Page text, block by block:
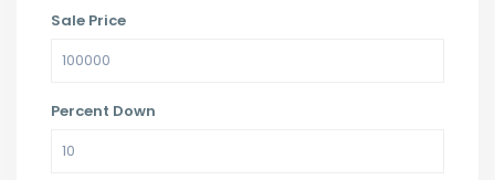
Sale Price
Percent Down